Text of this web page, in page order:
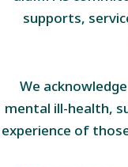
supports,
We
mental ill-health,
experience of